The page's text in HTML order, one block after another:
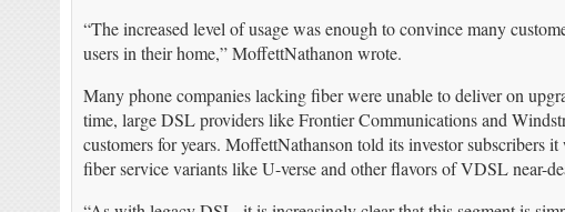
“The increased level of usage was enough to convince many
users in their home,” MoffettNathanon wrote.
Many phone companies lacking fiber were unable to deliver on
time, large DSL providers like Frontier Communications and
customers for years. MoffettNathanson told its investor subscribers
fiber service variants like U-verse and other flavors of VDSL near-